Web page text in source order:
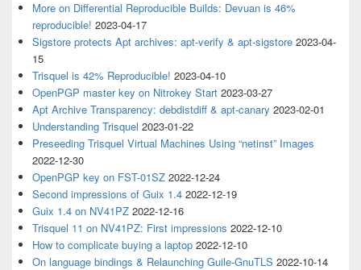
More on Differential Reproducible Builds: Devuan is 46%
reproducible! 2023-04-17
Sigstore protects Apt archives: apt-verify & apt-sigstore 2023-04-
15
Trisquel is 42% Reproducible! 2023-04-10
OpenPGP master key on Nitrokey Start 2023-03-27
Apt Archive Transparency: debdistdiff & apt-canary 2023-02-01
Understanding Trisquel 2023-01-22
Preseeding Trisquel Virtual Machines Using “netinst” Images
2022-12-30
OpenPGP key on FST-01SZ 2022-12-24
Second impressions of Guix 1.4 2022-12-19
Guix 1.4 on NV41PZ 2022-12-16
Trisquel 11 on NV41PZ: First impressions 2022-12-10
How to complicate buying a laptop 2022-12-10
On language bindings & Relaunching Guile-GnuTLS 2022-10-14